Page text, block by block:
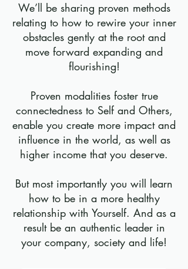
We’ll be sharing proven methods
relating to how to rewire your inner
obstacles gently at the root and
move forward expanding and
flourishing!
Proven modalities foster true
connectedness to Self and Others,
enable you create more impact and
influence in the world, as well as
higher income that you deserve.
But most importantly you will learn
how to be in a more healthy
relationship with Yourself. And as a
result be an authentic leader in
your company, society and life!